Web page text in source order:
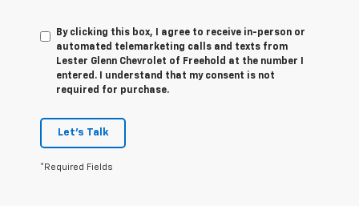
By clicking this box, I agree to receive in-person or
automated telemarketing calls and texts from
Lester Glenn Chevrolet of Freehold at the number I
entered. I understand that my consent is not
required for purchase.
Let's Talk
*Required Fields